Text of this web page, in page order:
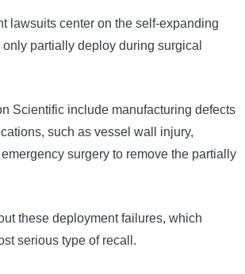
lawsuits center on the self-expanding
partially deploy during surgical
Scientific include manufacturing defects
such as vessel wall injury,
surgery to remove the partially
these deployment failures, which
serious type of recall.